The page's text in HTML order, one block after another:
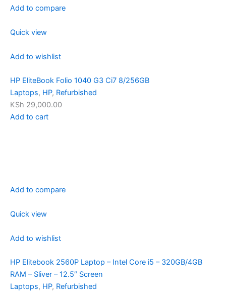
Add to compare
Quick view
Add to wishlist
HP EliteBook Folio 1040 G3 Ci7 8/256GB
Laptops, HP, Refurbished
KSh 29,000.00
Add to cart
Add to compare
Quick view
Add to wishlist
HP Elitebook 2560P Laptop – Intel Core i5 – 320GB/4GB
RAM – Sliver – 12.5″ Screen
Laptops, HP, Refurbished